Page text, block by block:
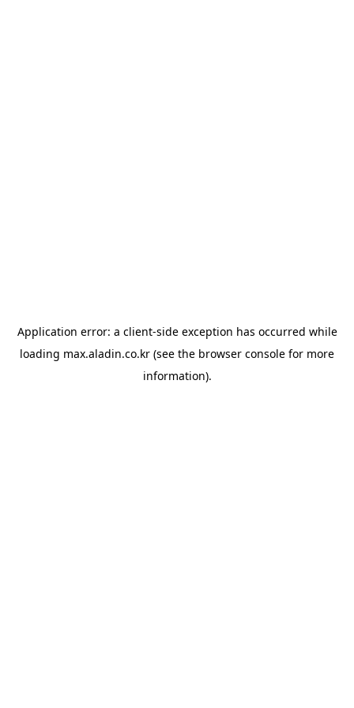
Application error: a client-side exception has occurred while
loading max.aladin.co.kr (see the browser console for more
information).